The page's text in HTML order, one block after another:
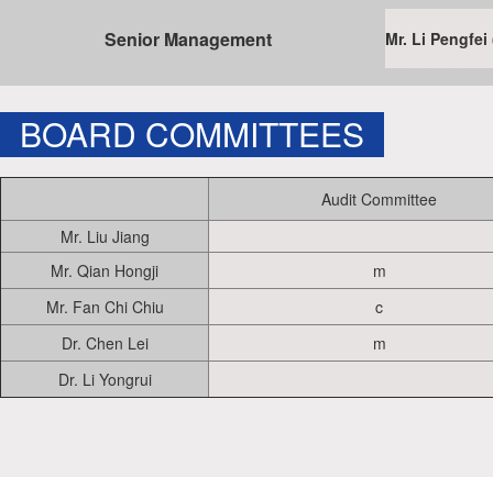
Senior Management Mr. Li Pengfei
BOARD COMMITTEES
Audit Committee
Mr. Liu Jiang
Mr. Qian Hongji
m
Mr. Fan Chi Chiu
c
Dr. Chen Lei
m
Dr. Li Yongrui